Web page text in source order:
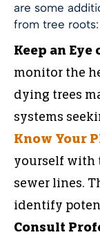
are some
from tree roots:
Keep an Eye
monitor the
dying trees
systems
Know Your
yourself with
sewer lines.
identify
Consult